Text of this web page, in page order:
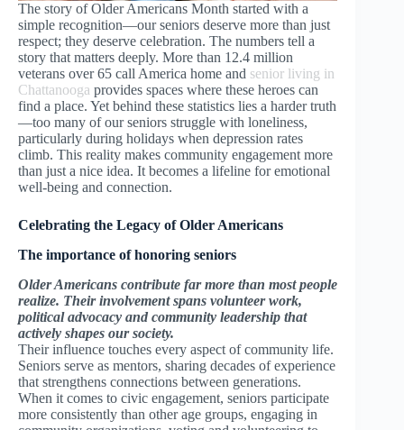
The story of Older Americans Month started with a
simple recognition—our seniors deserve more than just
respect; they deserve celebration. The numbers tell a
story that matters deeply. More than 12.4 million
veterans over 65 call America home and senior living in
Chattanooga provides spaces where these heroes can
find a place. Yet behind these statistics lies a harder truth
—too many of our seniors struggle with loneliness,
particularly during holidays when depression rates
climb. This reality makes community engagement more
than just a nice idea. It becomes a lifeline for emotional
well-being and connection.
Celebrating the Legacy of Older Americans
The importance of honoring seniors
Older Americans contribute far more than most people
realize. Their involvement spans volunteer work,
political advocacy and community leadership that
actively shapes our society.
Their influence touches every aspect of community life.
Seniors serve as mentors, sharing decades of experience
that strengthens connections between generations.
When it comes to civic engagement, seniors participate
more consistently than other age groups, engaging in